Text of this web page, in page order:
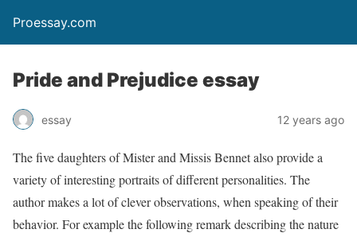
Proessay.com
Pride and Prejudice essay
essay 12 years ago
The five daughters of Mister and Missis Bennet also provide a
variety of interesting portraits of different personalities. The
author makes a lot of clever observations, when speaking of their
behavior. For example the following remark describing the nature